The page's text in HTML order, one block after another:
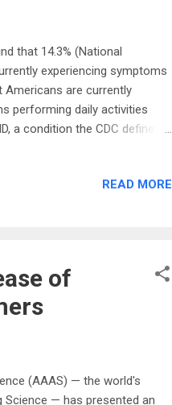
that 14.3% (National
experiencing symptoms
Americans are currently
performing daily activities
a condition the CDC defines
believed to be largely a
READ MORE
of
(AAAS) — the world's
Science — has presented an